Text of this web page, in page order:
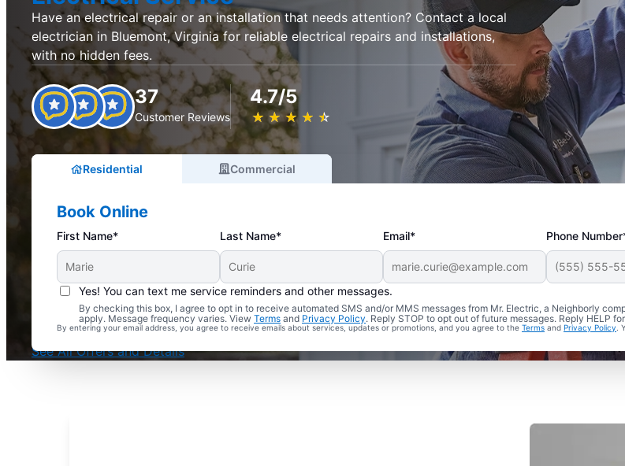
Have an electrical repair or an installation that needs attention? Contact a local
electrician in Bluemont, Virginia for reliable electrical repairs and installations,
with no hidden fees.
37
Customer Reviews
4.7/5
★ ★ ★ ★ ★
☆ ☆ ☆ ☆ ☆
Residential Commercial
Book Online
First Name* Last Name* Email* Phone
Yes! You can text me service reminders and other messages.
By checking this box, I agree to opt in to receive automated SMS and/or MMS messages from Mr. Electric, a Neighborly
apply. Message frequency varies. View Terms and Privacy Policy. Reply STOP to opt out of future messages. Reply HELP
By entering your email address, you agree to receive emails about services, updates or promotions, and you agree to the Terms and Privacy Policy .
Complimentary Electrical Home Safety Check
With Every Service
See All Offers and Details